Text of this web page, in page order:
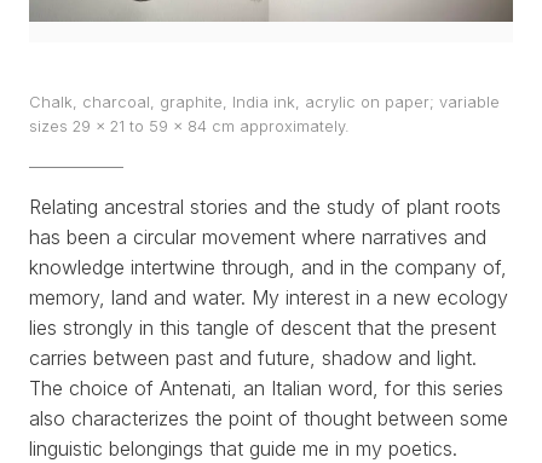
ABOUT
CLIPPING
CONTACT
Chalk, charcoal, graphite, India ink, acrylic on paper; variable
sizes 29 x 21 to 59 x 84 cm approximately.
Relating ancestral stories and the study of plant roots
has been a circular movement where narratives and
knowledge intertwine through, and in the company of,
memory, land and water. My interest in a new ecology
lies strongly in this tangle of descent that the present
carries between past and future, shadow and light.
The choice of Antenati, an Italian word, for this series
also characterizes the point of thought between some
linguistic belongings that guide me in my poetics.